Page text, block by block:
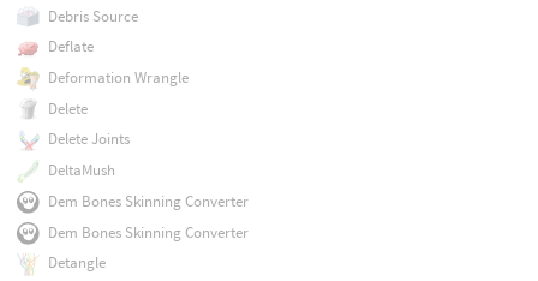
Debris Source
Deflate
Deformation Wrangle
Delete
Delete Joints
DeltaMush
Dem Bones Skinning Converter
Dem Bones Skinning Converter
Detangle